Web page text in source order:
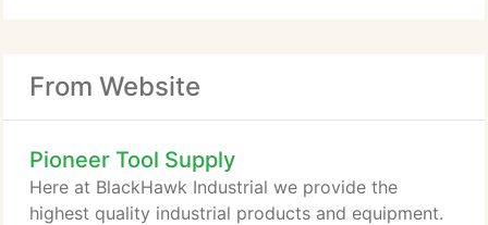
From Website
Pioneer Tool Supply
Here at BlackHawk Industrial we provide the
highest quality industrial products and equipment.